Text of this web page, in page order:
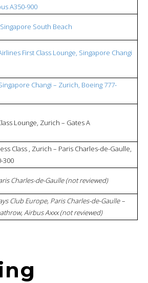
A350-900
South Beach
First Class Lounge, Singapore Changi
Changi – Zurich, Boeing 777-
Lounge, Zurich – Gates A
Class , Zurich – Paris Charles-de-Gaulle,
300
Charles-de-Gaulle (not reviewed)
Club Europe, Paris Charles-de-Gaulle –
Airbus Axxx (not reviewed)